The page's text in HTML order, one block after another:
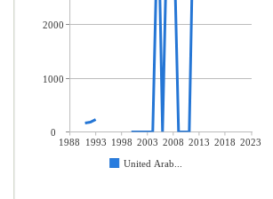
1988 1993 1998 2003 2008 2013 2018 2023
United Arab...
2000
1000
0